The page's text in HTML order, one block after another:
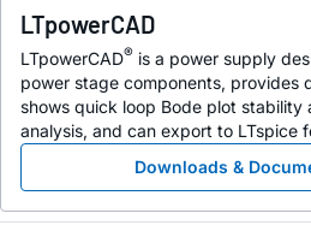
LTpowerCAD
LTpowerCAD® is a power supply
power stage components, provides
shows quick loop Bode plot stability
analysis, and can export to LTspice
Downloads &